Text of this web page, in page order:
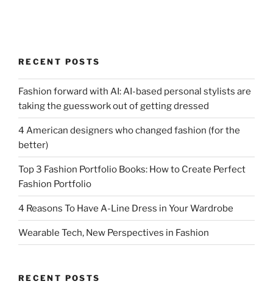
RECENT POSTS
Fashion forward with AI: AI-based personal stylists are
taking the guesswork out of getting dressed
4 American designers who changed fashion (for the
better)
Top 3 Fashion Portfolio Books: How to Create Perfect
Fashion Portfolio
4 Reasons To Have A-Line Dress in Your Wardrobe
Wearable Tech, New Perspectives in Fashion
RECENT POSTS